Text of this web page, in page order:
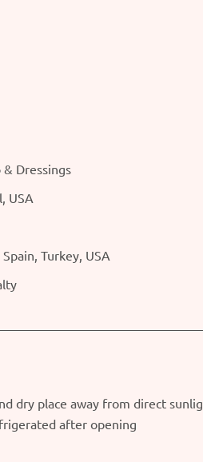
& Dressings
USA
Turkey, USA
dry place away from direct
after opening